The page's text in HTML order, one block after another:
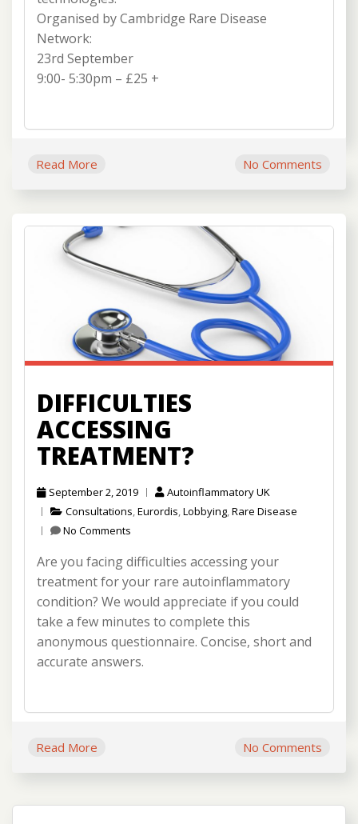
Organised by Cambridge Rare Disease
Network:
23rd September
9:00- 5:30pm – £25 +
Read More No Comments
DIFFICULTIES
ACCESSING
TREATMENT?
September 2, 2019
Autoinflammatory UK
Consultations,Eurordis,Lobbying,Rare Disease
No Comments
Are you facing difficulties accessing your
treatment for your rare autoinflammatory
condition? We would appreciate if you could
take a few minutes to complete this
anonymous questionnaire. Concise, short and
accurate answers.
Read More No Comments